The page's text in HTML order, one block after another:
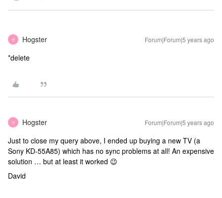
H Hogster Forum|Forum|5 years ago
*delete
H Hogster Forum|Forum|5 years ago
Just to close my query above, I ended up buying a new TV (a
Sony KD-55A85) which has no sync problems at all! An expensive
solution … but at least it worked 😉
David